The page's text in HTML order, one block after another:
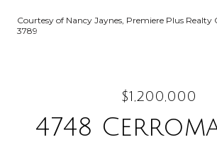
Courtesy of Nancy Jaynes, Premiere Plus Realty
3789
$1,200,000
4748